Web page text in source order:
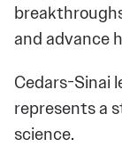
and advance
Cedars-Sinai
represents a
science.